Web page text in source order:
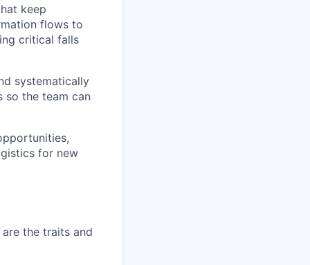
keep
flows to
critical falls
systematically
so the team can
for new
the traits and